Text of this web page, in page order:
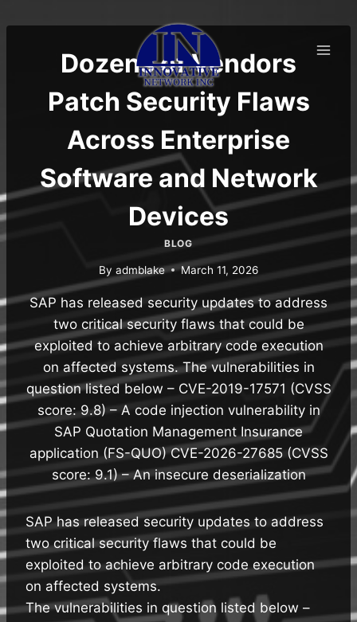
to
Dozens of Vendors
Patch Security Flaws
Across Enterprise
Software and Network
Devices
BLOG
By admblake March 11, 2026
SAP has released security updates to address
two critical security flaws that could be
exploited to achieve arbitrary code execution
on affected systems. The vulnerabilities in
question listed below – CVE-2019-17571 (CVSS
score: 9.8) – A code injection vulnerability in
SAP Quotation Management Insurance
application (FS-QUO) CVE-2026-27685 (CVSS
score: 9.1) – An insecure deserialization
SAP has released security updates to address
two critical security flaws that could be
exploited to achieve arbitrary code execution
on affected systems.
The vulnerabilities in question listed below –